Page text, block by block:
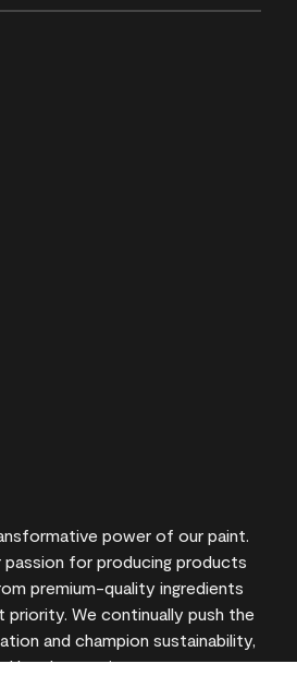
power of our paint.
passion for producing products
premium-quality ingredients
priority. We continually push the
and champion sustainability,
local expertise you can trust.